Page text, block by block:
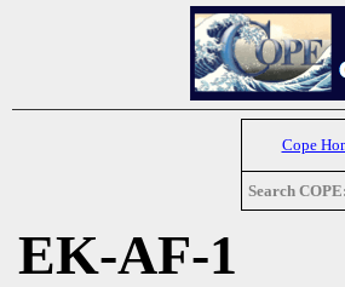
Cope
Search COPE:
EK-AF-1